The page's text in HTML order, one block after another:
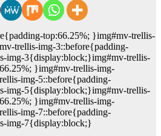
top:66.25%; }img#mv-trellis-
trellis-img-3::before{padding-
img-3{display:block;}img#mv-trellis-
}img#mv-trellis-img-
img-5::before{padding-
img-5{display:block;}img#mv-trellis-
}img#mv-trellis-img-
img-7::before{padding-
img-7{display:block;}